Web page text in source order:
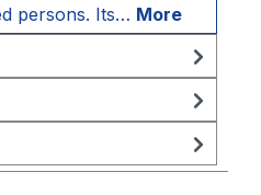
persons. Its… More